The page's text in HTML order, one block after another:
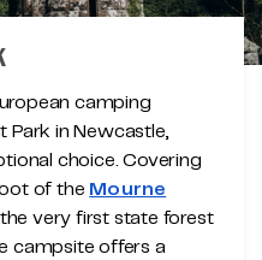
camping
Park in Newcastle,
choice. Covering
of the Mourne
very first state forest
campsite offers a